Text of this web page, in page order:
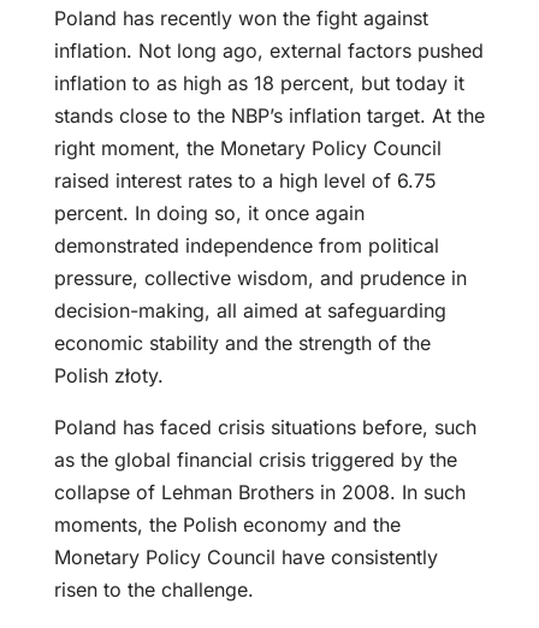
Poland has recently won the fight against
inflation. Not long ago, external factors pushed
inflation to as high as 18 percent, but today it
stands close to the NBP’s inflation target. At the
right moment, the Monetary Policy Council
raised interest rates to a high level of 6.75
percent. In doing so, it once again
demonstrated independence from political
pressure, collective wisdom, and prudence in
decision-making, all aimed at safeguarding
economic stability and the strength of the
Polish złoty.
Poland has faced crisis situations before, such
as the global financial crisis triggered by the
collapse of Lehman Brothers in 2008. In such
moments, the Polish economy and the
Monetary Policy Council have consistently
risen to the challenge.